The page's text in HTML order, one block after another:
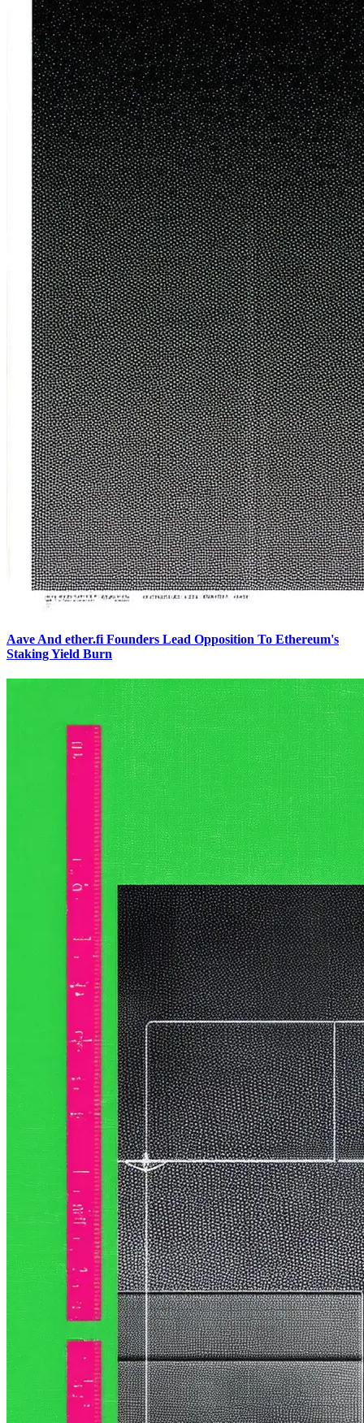
Aave And ether.fi Founders Lead Opposition To Ethereum's
Staking Yield Burn